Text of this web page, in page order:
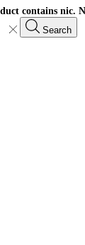
contains nic.
Search